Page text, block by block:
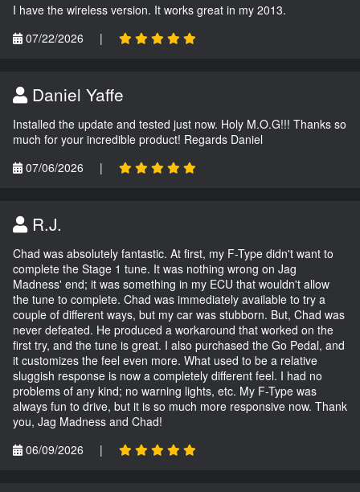
I have the wireless version. It works great in my 2013.
07/22/2026
|
Daniel Yaffe
Installed the update and tested just now. Holy M.O.G!!! Thanks so
much for your incredible product! Regards Daniel
07/06/2026
|
R.J.
Chad was absolutely fantastic. At first, my F-Type didn't want to
complete the Stage 1 tune. It was nothing wrong on Jag
Madness' end; it was something in my ECU that wouldn't allow
the tune to complete. Chad was immediately available to try a
couple of different ways, but my car was stubborn. But, Chad was
never defeated. He produced a workaround that worked on the
first try, and the tune is great. I also purchased the Go Pedal, and
it customizes the feel even more. What used to be a relative
sluggish response is now a completely different feel. I had no
problems of any kind; no warning lights, etc. My F-Type was
always fun to drive, but it is so much more responsive now. Thank
you, Jag Madness and Chad!
06/09/2026
|